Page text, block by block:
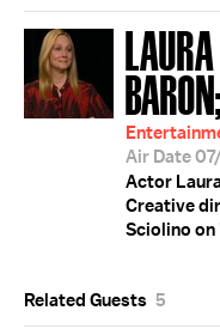
Air Date
Actor
Creative
Sciolino
Related Guests 5